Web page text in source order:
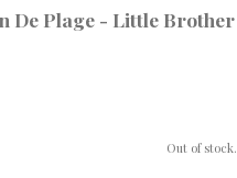
De Plage - Little Brother
Out of stock.